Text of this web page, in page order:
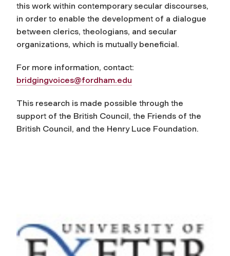
this work within contemporary secular discourses,
in order to enable the development of a dialogue
between clerics, theologians, and secular
organizations, which is mutually beneficial.
For more information, contact:
bridgingvoices@fordham.edu
This research is made possible through the
support of the British Council, the Friends of the
British Council, and the Henry Luce Foundation.